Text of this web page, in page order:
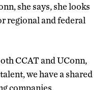
she says, she looks
regional and federal
CCAT and UConn,
we have a shared
companies,